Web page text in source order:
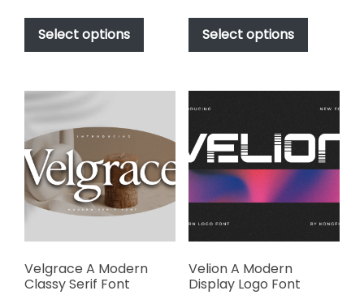
$49.00
$2,499.00
Select options
This
has
variants.
options
be
chosen
on
product
page
$49.00
$2,499.00
Select options
This
has
variants.
The
options
may
be
chosen
on
the
product
Velgrace A Modern
Classy Serif Font
Velion A Modern
Display Logo Font